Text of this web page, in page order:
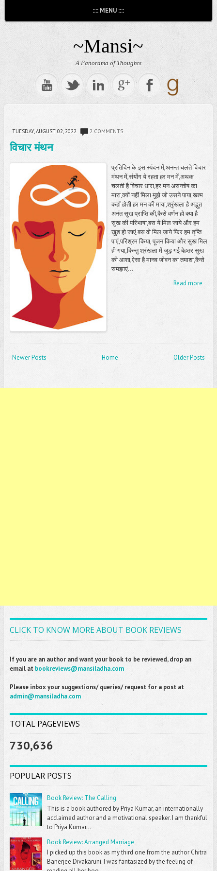
:::: MENU ::::
~Mansi~
A Panorama of Thoughts
TUESDAY, AUGUST 02, 2022 2 COMMENTS
विचार मंथन
प्रतिदिन के इस स्पंदन में,अनन्त चलते विचार
मंथन में,संयोंग ये रहता हर मन में,अथक
चलती है विचार धारा,हर मन असन्तोष का
मारा,क्यों नहीं मिला मुझे जो उसने पाया,खत्म
कहाँ होती हर मन की माया,श्रृंखला है अद्भुत
अनंत सुख प्राप्ति की,कैसे वर्णन हो क्या है
सुख की परिभाषा,बस ये मिल जाये और हम
ख़ुश हो जाएं,बस वो मिल जाये फिर हम तृप्ति
पाएं,परिश्रम किया, पूजन किया और सुख मिल
ही गया,किन्तु श्रंखला में जुड़ गई बेहतर सुख
की आशा,ऐसा है मानव जीवन का तमाशा,कैसे
समझाएं...
Read more
Newer Posts Older Posts
Home
CLICK TO KNOW MORE ABOUT BOOK REVIEWS
If you are an author and want your book to be reviewed, drop an
email at bookreviews@mansiladha.com
Please inbox your suggestions/ queries/ request for a post at
admin@mansiladha.com
TOTAL PAGEVIEWS
730,636
POPULAR POSTS
Book Review: The Calling
This is a book authored by Priya Kumar, an internationally
acclaimed author and a motivational speaker. I am thankful
to Priya Kumar...
Book Review: Arranged Marriage
I picked up this book as my third one from the author Chitra
Banerjee Divakaruni. I was fantasized by the feeling of